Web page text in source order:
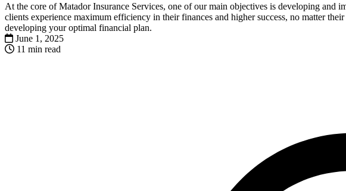
At the core of Matador Insurance Services, one of our main objectives is developing
clients experience maximum efficiency in their finances and higher success, no matter
developing your optimal financial plan.
June 1, 2025
11 min read